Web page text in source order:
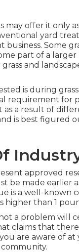
offer it only
yard
Some
part of a larger
and
is during
requirement for
a result of
is best figured
approved
be made earlier
is a well-
higher than 1
a problem will
claims that
are aware of at